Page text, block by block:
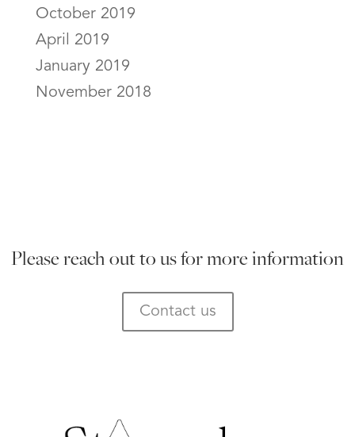
October 2019
April 2019
January 2019
November 2018
Please reach out to us for more information
Contact us